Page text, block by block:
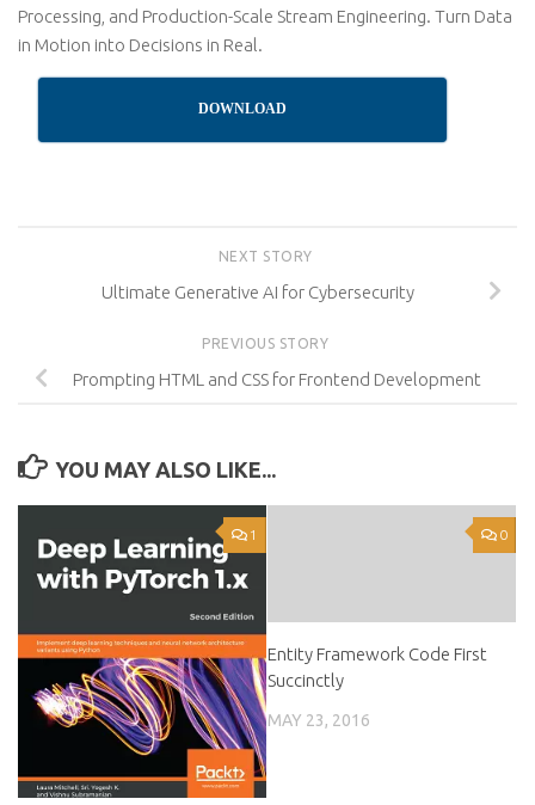
Processing, and Production-Scale Stream Engineering. Turn Data
in Motion into Decisions in Real.
DOWNLOAD
NEXT STORY
Ultimate Generative AI for Cybersecurity
PREVIOUS STORY
Prompting HTML and CSS for Frontend Development
YOU MAY ALSO LIKE...
1 0
Entity Framework Code First
Succinctly
MAY 23, 2016